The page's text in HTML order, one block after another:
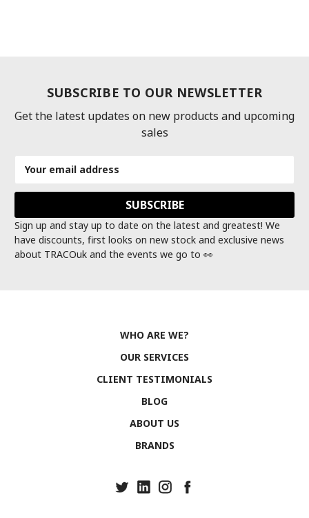
SUBSCRIBE TO OUR NEWSLETTER
Get the latest updates on new products and upcoming
sales
Address
Sign up and stay up to date on the latest and greatest! We
have discounts, first looks on new stock and exclusive news
about TRACOuk and the events we go to 👀
WHO ARE WE?
OUR SERVICES
CLIENT TESTIMONIALS
BLOG
ABOUT US
BRANDS